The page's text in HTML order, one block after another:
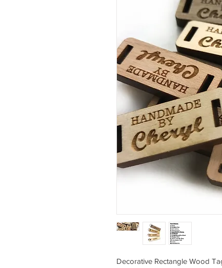
Decorative Rectangle Wood